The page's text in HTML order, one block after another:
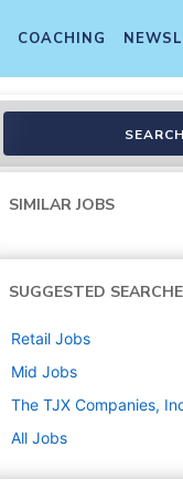
COACHING
SIMILAR JOBS
SUGGESTED
Retail Jobs
Mid Jobs
The TJX Companies,
All Jobs